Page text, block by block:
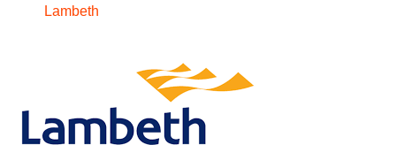
Lambeth